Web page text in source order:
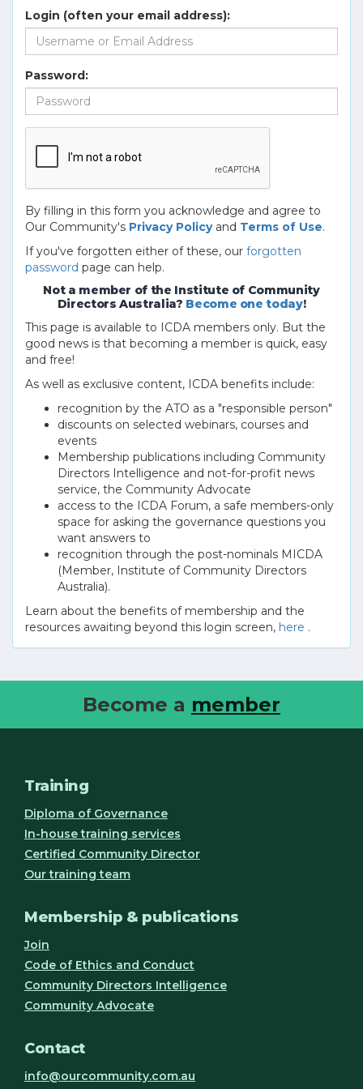
Login (often your email address):
Password:
By filling in this form you acknowledge and agree to
Our Community's Privacy Policyand Terms of Use.
If you've forgotten either of these, our forgotten
password page can help.
Not a member of the Institute of Community
Directors Australia? Become one today!
This page is available to ICDA members only. But the
good news is that becoming a member is quick, easy
and free!
As well as exclusive content, ICDA benefits include:
recognition by the ATO as a "responsible person"
discounts on selected webinars, courses and
events
Membership publications including Community
Directors Intelligence and not-for-profit news
service, the Community Advocate
access to the ICDA Forum, a safe members-only
space for asking the governance questions you
want answers to
recognition through the post-nominals MICDA
(Member, Institute of Community Directors
Australia).
Learn about the benefits of membership and the
resources awaiting beyond this login screen, here .
Become a member
Training
Diploma of Governance
In-house training services
Certified Community Director
Our training team
Membership & publications
Join
Code of Ethics and Conduct
Community Directors Intelligence
Community Advocate
Contact
info@ourcommunity.com.au